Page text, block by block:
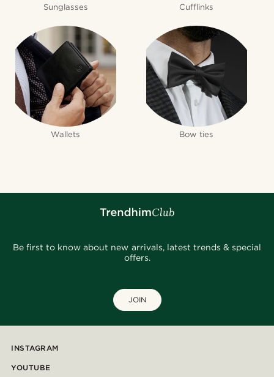
Sunglasses Cufflinks
Wallets Bow ties
Be first to know about new arrivals, latest trends & special
offers.
JOIN
INSTAGRAM
YOUTUBE